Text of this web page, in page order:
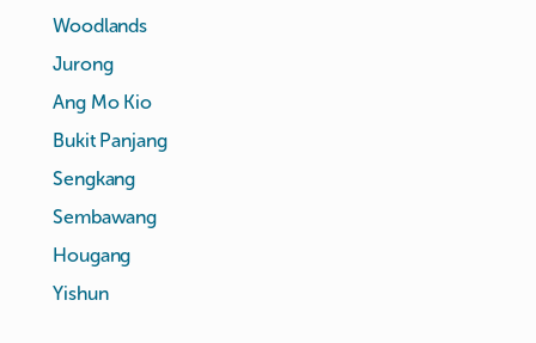
Woodlands
Jurong
Ang Mo Kio
Bukit Panjang
Sengkang
Sembawang
Hougang
Yishun